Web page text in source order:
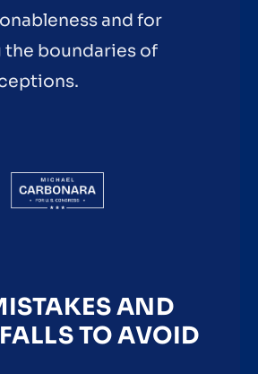
and for
boundaries of
AND
TO AVOID